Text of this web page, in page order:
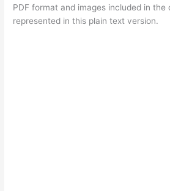
PDF format and images included in
represented in this plain text version.